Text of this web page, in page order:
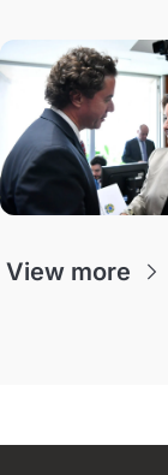
View more